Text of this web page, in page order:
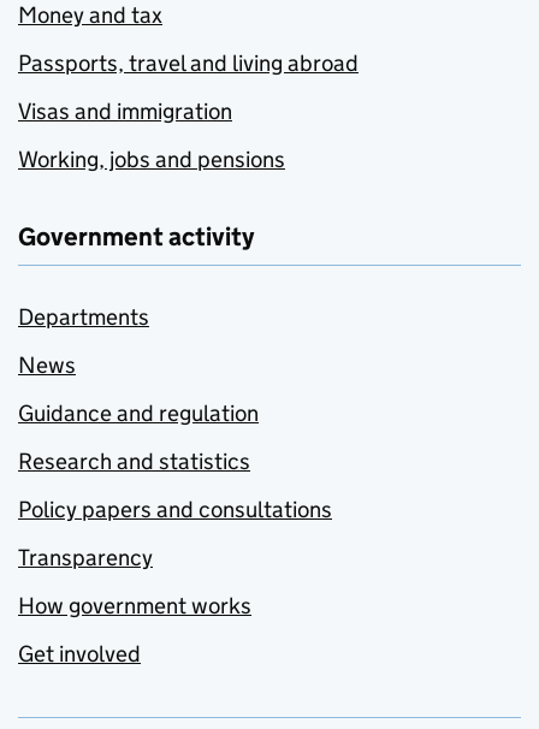
Money and tax
Passports, travel and living abroad
Visas and immigration
Working, jobs and pensions
Government activity
Departments
News
Guidance and regulation
Research and statistics
Policy papers and consultations
Transparency
How government works
Get involved